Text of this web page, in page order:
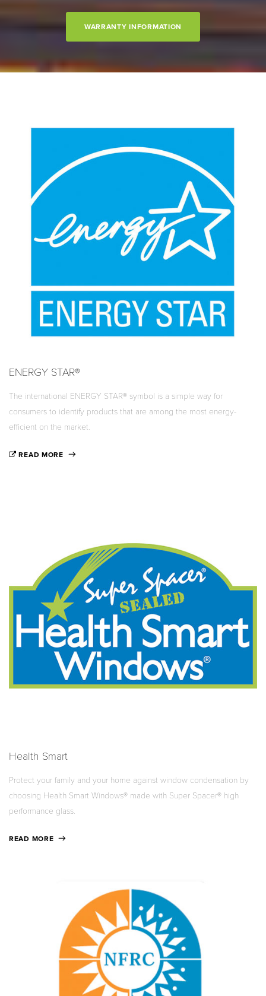
WARRANTY INFORMATION
ENERGY STAR®
The international ENERGY STAR® symbol is a simple way for
consumers to identify products that are among the most energy-
efficient on the market.
READ MORE
Health Smart
Protect your family and your home against window condensation by
choosing Health Smart Windows® made with Super Spacer® high
performance glass.
READ MORE